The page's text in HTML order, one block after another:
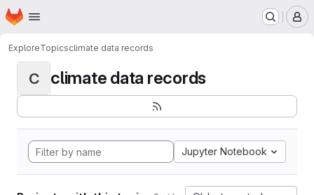
Skip to main content
Homepage
ExploreTopicsclimate data records
C climate data records
Jupyter Notebook